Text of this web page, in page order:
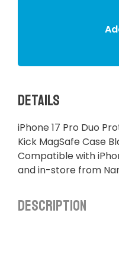
Details
iPhone 17 Pro Duo
Kick MagSafe Case
Compatible with
and in-store from
Description